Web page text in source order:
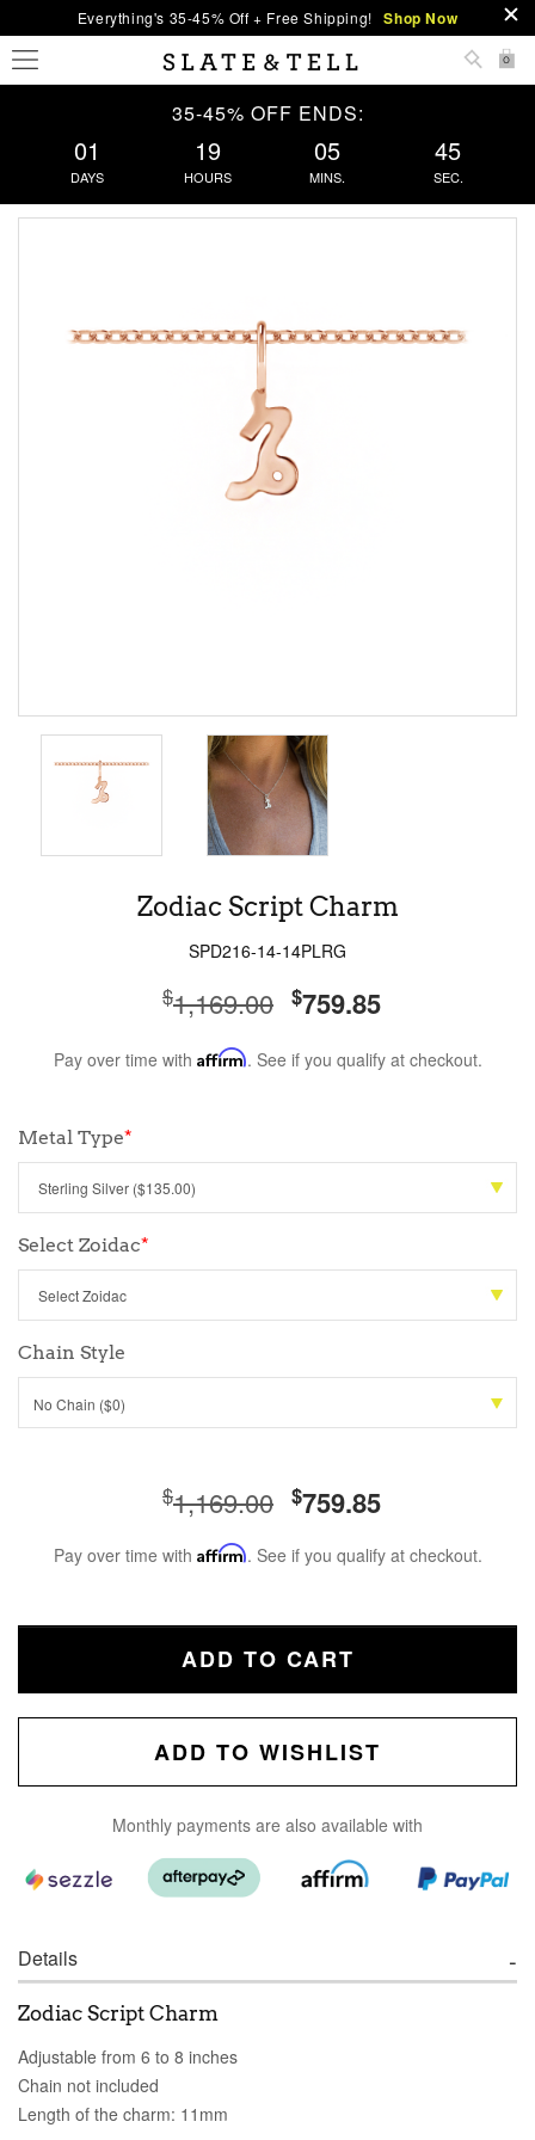
Everything's 35-45% Off + Free Shipping! Shop Now
0
35-45% OFF ENDS:
01
DAYS
19
HOURS
05
MINS.
44
SEC.
Zodiac Script Charm
SPD216-14-14PLRG
$1,169.00 $759.85
Pay over time with Affirm. See if you qualify at checkout.
Metal Type*
Select Zoidac*
Chain Style
No Chain ($0)
$1,169.00 $759.85
Pay over time with Affirm. See if you qualify at checkout.
ADD TO CART
ADD TO WISHLIST
Monthly payments are also available with
Details
Zodiac Script Charm
Adjustable from 6 to 8 inches
Chain not included
Length of the charm: 11mm